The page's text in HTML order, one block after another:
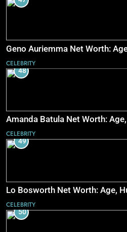
Geno Auriemma Net Worth:
CELEBRITY
48
Amanda Batula Net Worth:
CELEBRITY
49
Lo Bosworth Net Worth: Age,
CELEBRITY
50